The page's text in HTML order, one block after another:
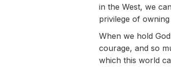
in the West, we
privilege of
When we hold
courage, and so
which this world